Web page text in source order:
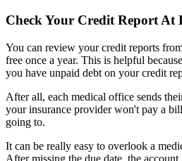
Check Your Credit Report At
You can review your credit reports
free once a year. This is helpful
you have unpaid debt on your credit
After all, each medical office sends
your insurance provider won't pay a
going to.
It can be really easy to overlook a